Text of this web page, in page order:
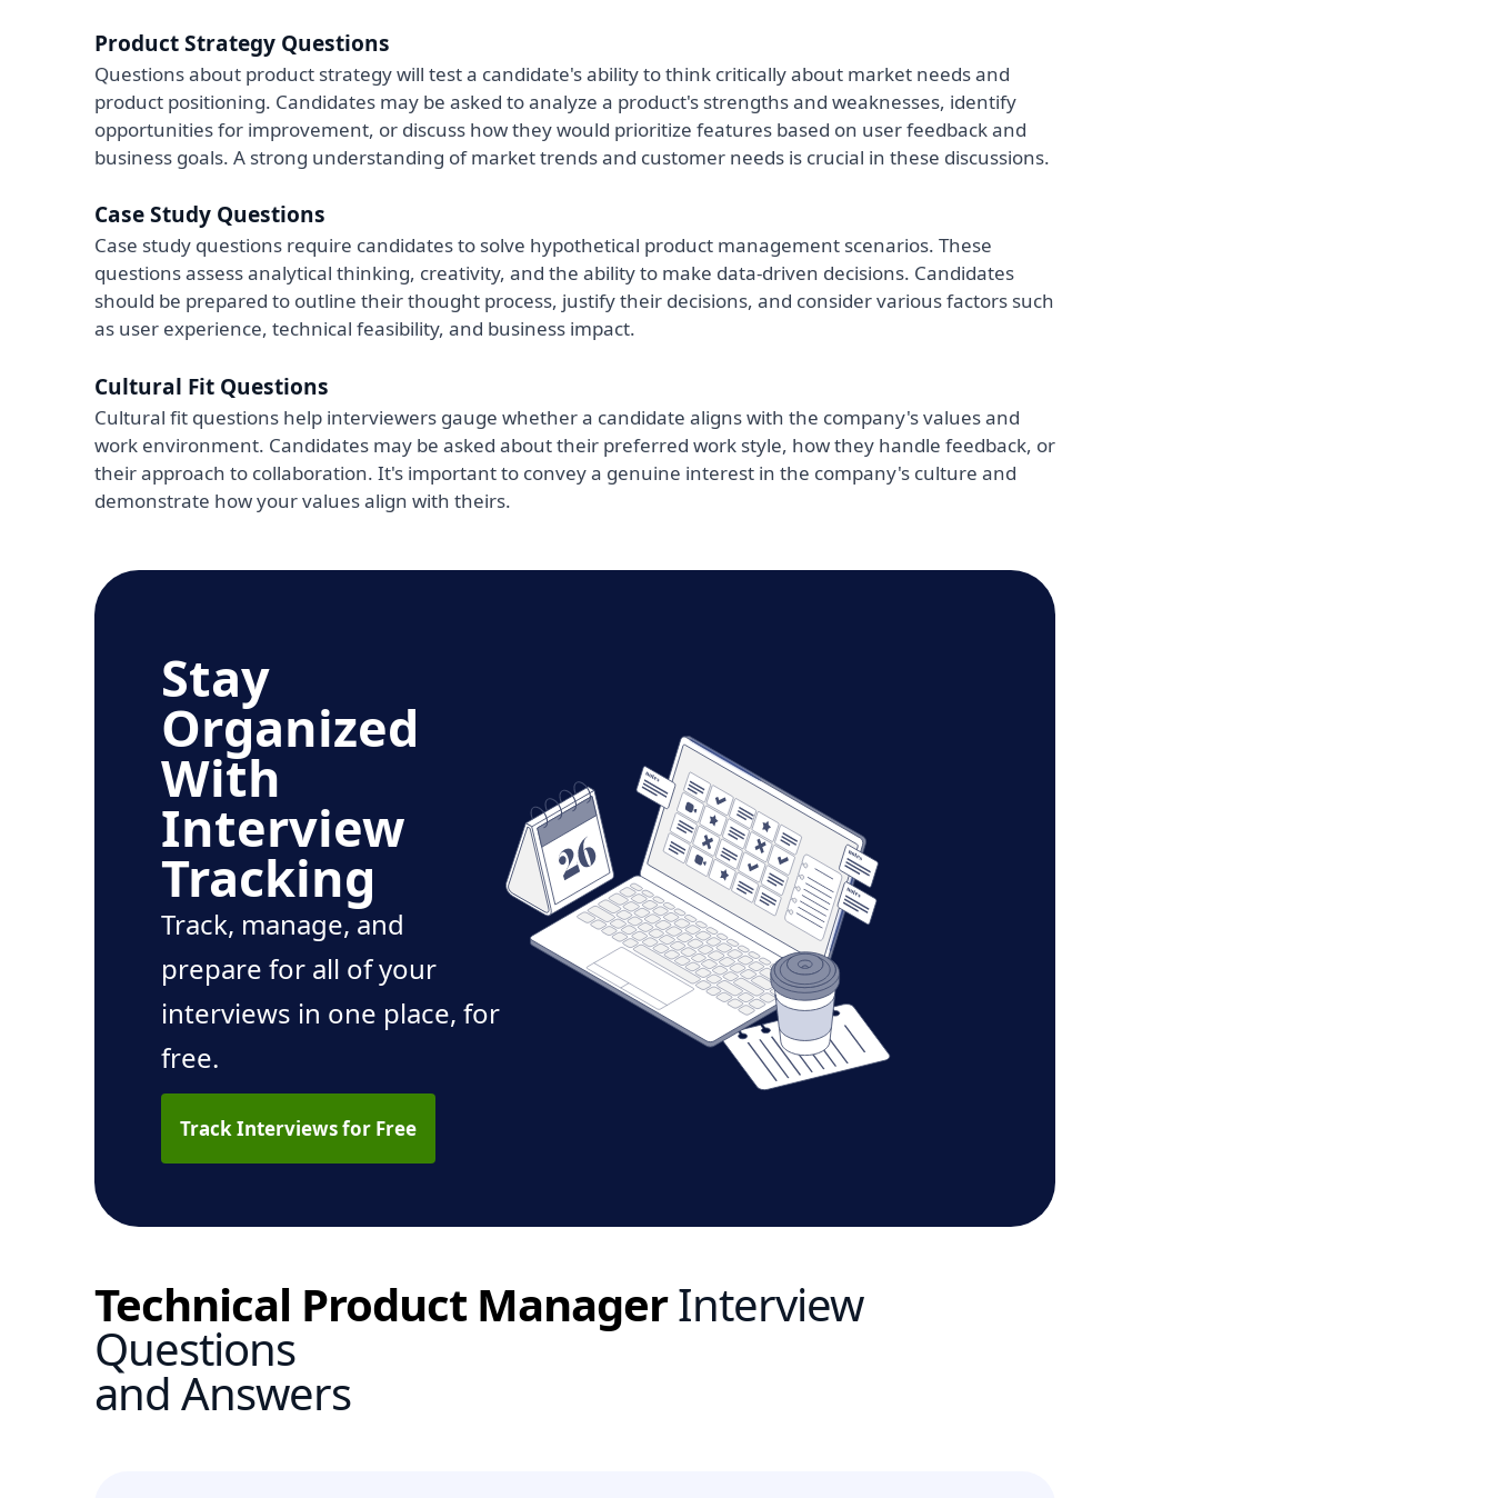
Product Strategy Questions
Questions about product strategy will test a candidate's ability to think critically about market needs and
product positioning. Candidates may be asked to analyze a product's strengths and weaknesses, identify
opportunities for improvement, or discuss how they would prioritize features based on user feedback and
business goals. A strong understanding of market trends and customer needs is crucial in these discussions.
Case Study Questions
Case study questions require candidates to solve hypothetical product management scenarios. These
questions assess analytical thinking, creativity, and the ability to make data-driven decisions. Candidates
should be prepared to outline their thought process, justify their decisions, and consider various factors such
as user experience, technical feasibility, and business impact.
Cultural Fit Questions
Cultural fit questions help interviewers gauge whether a candidate aligns with the company's values and
work environment. Candidates may be asked about their preferred work style, how they handle feedback, or
their approach to collaboration. It's important to convey a genuine interest in the company's culture and
demonstrate how your values align with theirs.
Stay
Organized
With
Interview
Tracking
Track, manage, and
prepare for all of your
interviews in one place, for
free.
Track Interviews for Free
Technical Product ManagerInterview
Questions
and Answers